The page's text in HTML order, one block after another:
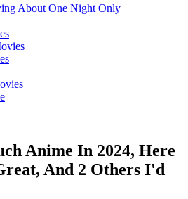
About One Night Only
Anime In 2024, Here
And 2 Others I'd